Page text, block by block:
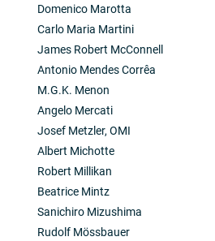
Domenico Marotta
Carlo Maria Martini
James Robert McConnell
Antonio Mendes Corrêa
M.G.K. Menon
Angelo Mercati
Josef Metzler, OMI
Albert Michotte
Robert Millikan
Beatrice Mintz
Sanichiro Mizushima
Rudolf Mössbauer